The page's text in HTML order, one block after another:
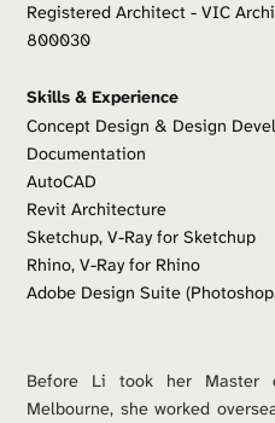
Registered Architect - VIC
800030
Skills & Experience
Concept Design & Design
Documentation
AutoCAD
Revit Architecture
Sketchup, V-Ray for Sketchup
Rhino, V-Ray for Rhino
Adobe Design Suite
Before Li took her Master
Melbourne, she worked